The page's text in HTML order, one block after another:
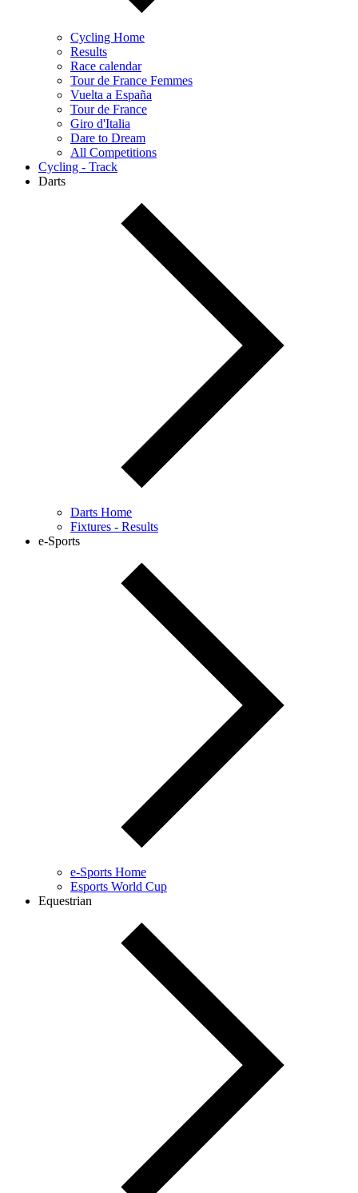
Cycling Home
Results
Race calendar
Tour de France Femmes
Vuelta a España
Tour de France
Giro d'Italia
Dare to Dream
All Competitions
Cycling - Track
Darts
Darts Home
Fixtures - Results
e-Sports
e-Sports Home
Esports World Cup
Equestrian